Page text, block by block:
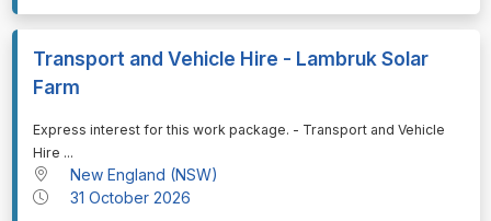
Transport and Vehicle Hire - Lambruk Solar
Farm
⁠⁠⁠Express interest for this work package. - Transport and Vehicle
Hire ...
New England (NSW)
31 October 2026